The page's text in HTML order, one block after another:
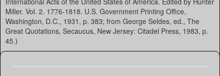
Miller. Vol. 2. 1776-1818. U.S. Government Printing Office,
Washington, D.C., 1931, p. 383; from George Seldes, ed., The
Great Quotations, Secaucus, New Jersey: Citadel Press, 1983, p.
45.)